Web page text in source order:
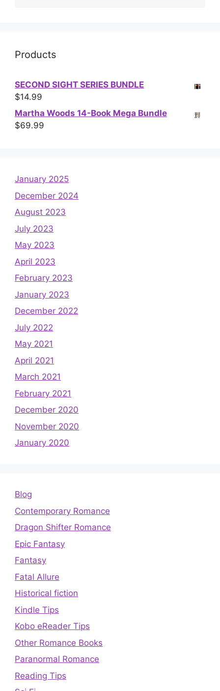
Products
SECOND SIGHT SERIES BUNDLE
$14.99
Martha Woods 14-Book Mega Bundle
$69.99
January 2025
December 2024
August 2023
July 2023
May 2023
April 2023
February 2023
January 2023
December 2022
July 2022
May 2021
April 2021
March 2021
February 2021
December 2020
November 2020
January 2020
Blog
Contemporary Romance
Dragon Shifter Romance
Epic Fantasy
Fantasy
Fatal Allure
Historical fiction
Kindle Tips
Kobo eReader Tips
Other Romance Books
Paranormal Romance
Reading Tips